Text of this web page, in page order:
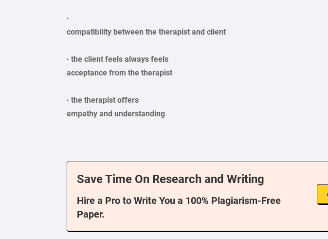
·
compatibility between the therapist and client
· the client feels always feels
acceptance from the therapist
· the therapist offers
empathy and understanding
Save Time On Research and Writing
Hire a Pro to Write You a 100% Plagiarism-Free
Paper.